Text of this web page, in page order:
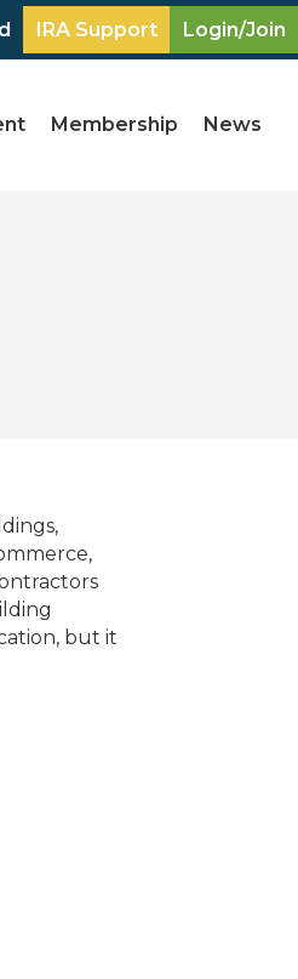
IRA Support Login/Join
Membership News
but it